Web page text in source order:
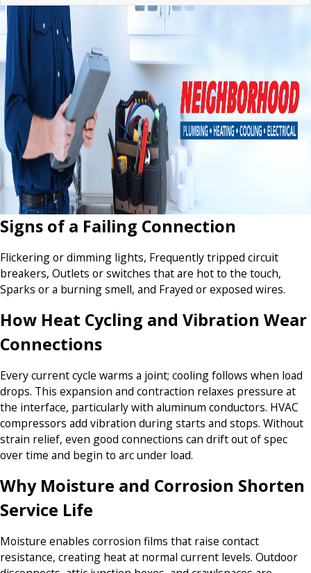
Signs of a Failing Connection
Flickering or dimming lights, Frequently tripped circuit
breakers, Outlets or switches that are hot to the touch,
Sparks or a burning smell, and Frayed or exposed wires.
How Heat Cycling and Vibration Wear
Connections
Every current cycle warms a joint; cooling follows when load
drops. This expansion and contraction relaxes pressure at
the interface, particularly with aluminum conductors. HVAC
compressors add vibration during starts and stops. Without
strain relief, even good connections can drift out of spec
over time and begin to arc under load.
Why Moisture and Corrosion Shorten
Service Life
Moisture enables corrosion films that raise contact
resistance, creating heat at normal current levels. Outdoor